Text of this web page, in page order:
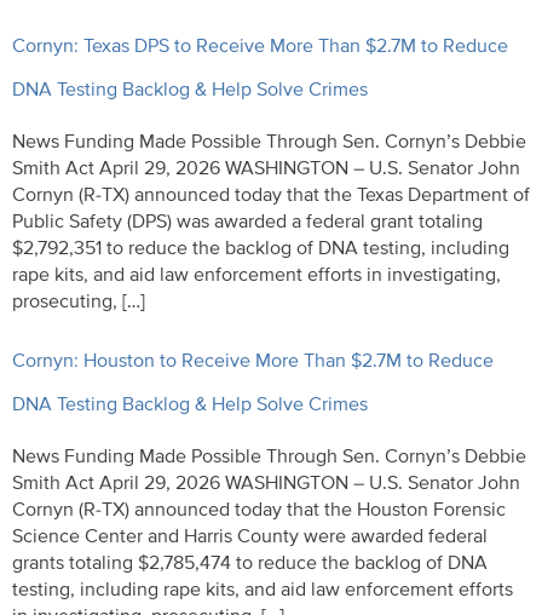
Cornyn: Texas DPS to Receive More Than $2.7M to Reduce
DNA Testing Backlog & Help Solve Crimes
News Funding Made Possible Through Sen. Cornyn’s Debbie
Smith Act April 29, 2026 WASHINGTON – U.S. Senator John
Cornyn (R-TX) announced today that the Texas Department of
Public Safety (DPS) was awarded a federal grant totaling
$2,792,351 to reduce the backlog of DNA testing, including
rape kits, and aid law enforcement efforts in investigating,
prosecuting, […]
Cornyn: Houston to Receive More Than $2.7M to Reduce
DNA Testing Backlog & Help Solve Crimes
News Funding Made Possible Through Sen. Cornyn’s Debbie
Smith Act April 29, 2026 WASHINGTON – U.S. Senator John
Cornyn (R-TX) announced today that the Houston Forensic
Science Center and Harris County were awarded federal
grants totaling $2,785,474 to reduce the backlog of DNA
testing, including rape kits, and aid law enforcement efforts